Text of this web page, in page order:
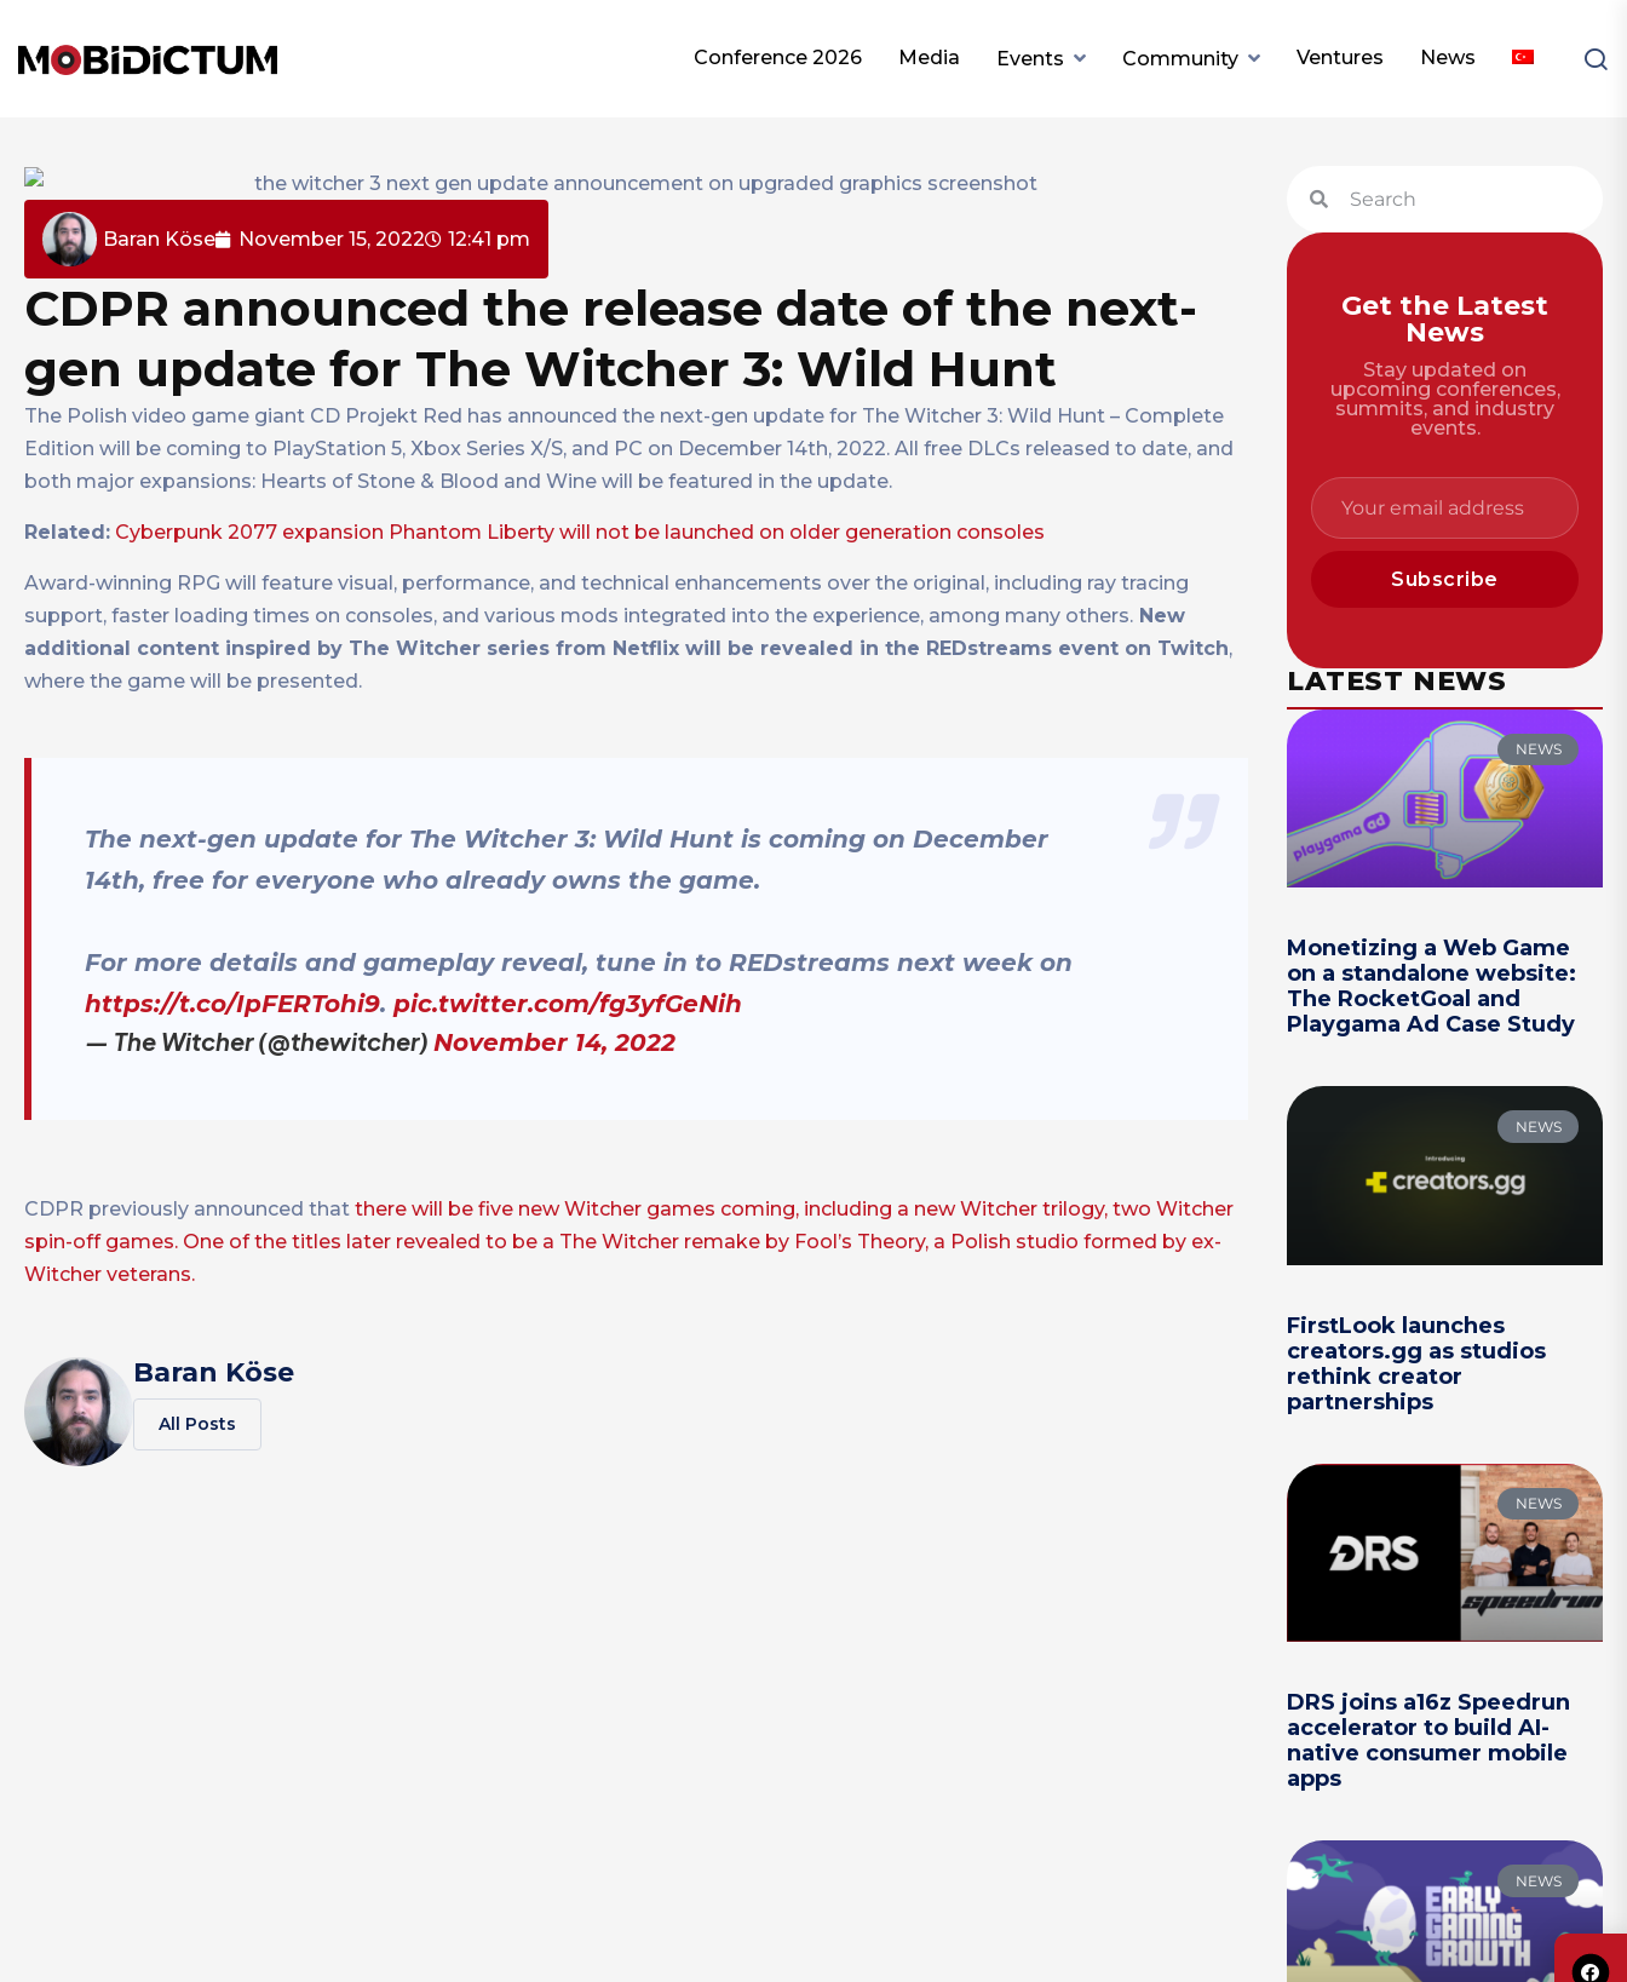
Conference 2026 Media Events Community Ventures News
Baran Köse November 15, 2022 12:41 pm
CDPR announced the release date of the next-
gen update for The Witcher 3: Wild Hunt
The Polish video game giant CD Projekt Red has announced the next-gen update for The Witcher 3: Wild Hunt – Complete
Edition will be coming to PlayStation 5, Xbox Series X/S, and PC on December 14th, 2022. All free DLCs released to date, and
both major expansions: Hearts of Stone & Blood and Wine will be featured in the update.
Related: Cyberpunk 2077 expansion Phantom Liberty will not be launched on older generation consoles
Award-winning RPG will feature visual, performance, and technical enhancements over the original, including ray tracing
support, faster loading times on consoles, and various mods integrated into the experience, among many others. New
additional content inspired by The Witcher series from Netflix will be revealed in the REDstreams event on Twitch,
where the game will be presented.
The next-gen update for The Witcher 3: Wild Hunt is coming on December
14th, free for everyone who already owns the game.
For more details and gameplay reveal, tune in to REDstreams next week on
https://t.co/IpFERTohi9. pic.twitter.com/fg3yfGeNih
— The Witcher (@thewitcher) November 14, 2022
CDPR previously announced that there will be five new Witcher games coming, including a new Witcher trilogy, two Witcher
spin-off games. One of the titles later revealed to be a The Witcher remake by Fool’s Theory, a Polish studio formed by ex-
Witcher veterans.
Baran Köse
All Posts
Get the Latest
News
Stay updated on
upcoming conferences,
summits, and industry
events.
Subscribe
LATEST NEWS
NEWS
Monetizing a Web Game
on a standalone website:
The RocketGoal and
Playgama Ad Case Study
NEWS
FirstLook launches
creators.gg as studios
rethink creator
partnerships
NEWS
DRS joins a16z Speedrun
accelerator to build AI-
native consumer mobile
apps
NEWS